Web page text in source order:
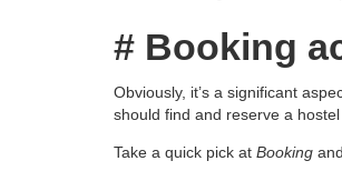
# Booking
Obviously, it’s a significant
should find and reserve a
Take a quick pick at Booking and